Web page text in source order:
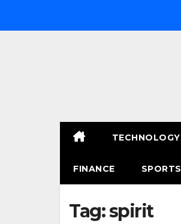
TECHNOLOGY
FINANCE SPORTS
Tag:spirit